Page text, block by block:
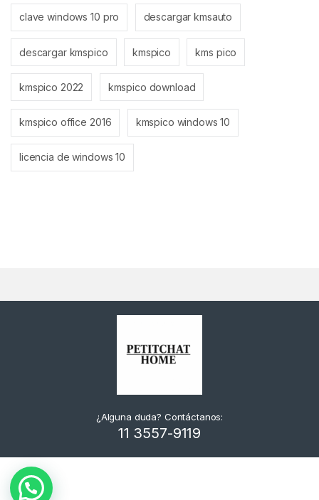
clave windows 10 pro descargar kmsauto
descargar kmspico kmspico kms pico
kmspico 2022 kmspico download
kmspico office 2016 kmspico windows 10
licencia de windows 10
¿Alguna duda? Contáctanos:
11 3557-9119